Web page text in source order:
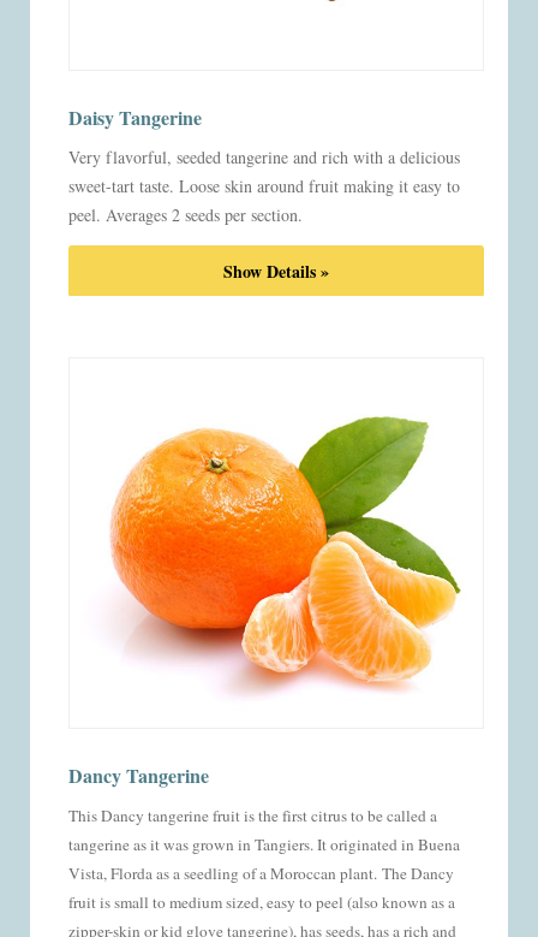
Daisy Tangerine
Very flavorful, seeded tangerine and rich with a delicious
sweet-tart taste. Loose skin around fruit making it easy to
peel. Averages 2 seeds per section.
Show Details »
Dancy Tangerine
This Dancy tangerine fruit is the first citrus to be called a
tangerine as it was grown in Tangiers. It originated in Buena
Vista, Florda as a seedling of a Moroccan plant. The Dancy
fruit is small to medium sized, easy to peel (also known as a
zipper-skin or kid glove tangerine), has seeds, has a rich and